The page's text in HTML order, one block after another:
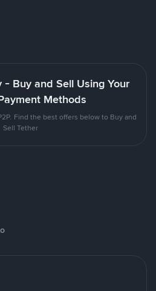
- Buy and Sell Using Your
Methods
Find the best offers below to Buy and
Sell Tether